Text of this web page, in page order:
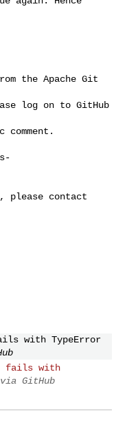
the Apache Git
log on to GitHub
please contact
with TypeError
fails with
via GitHub